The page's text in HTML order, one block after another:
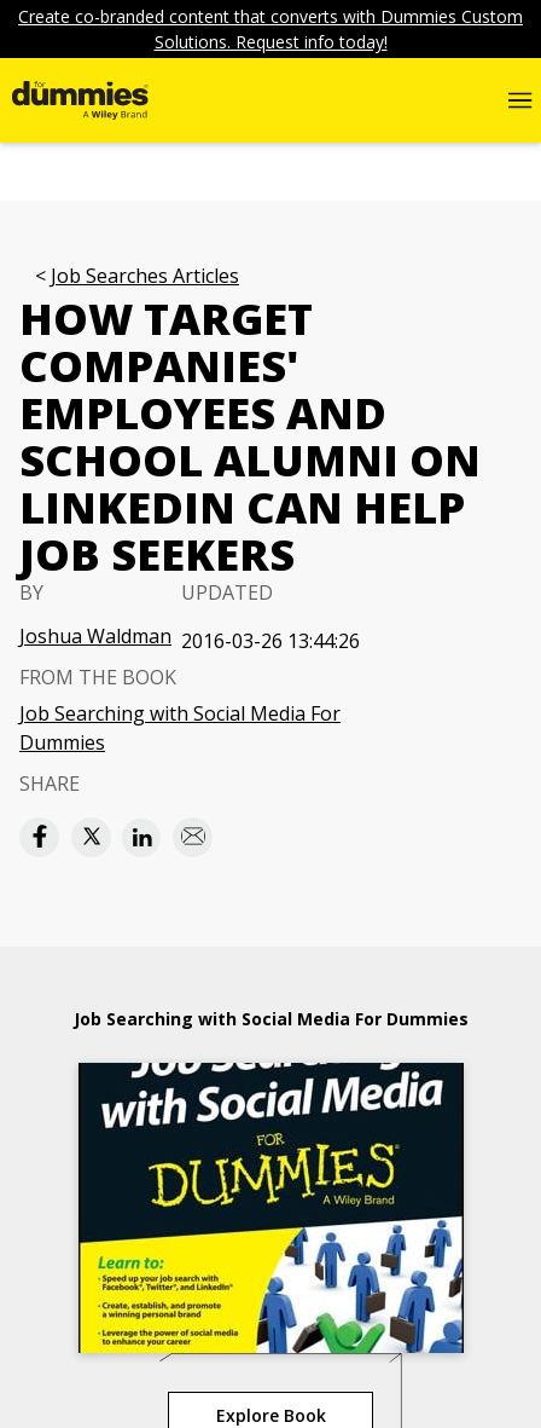
Create co-branded content that converts with Dummies Custom
Solutions. Request info today!
Job Searches Articles
HOW TARGET
COMPANIES'
EMPLOYEES AND
SCHOOL ALUMNI ON
LINKEDIN CAN HELP
JOB SEEKERS
BY
Joshua Waldman
UPDATED
2016-03-26 13:44:26
FROM THE BOOK
Job Searching with Social Media For
Dummies
SHARE
Job Searching with Social Media For Dummies
Explore Book